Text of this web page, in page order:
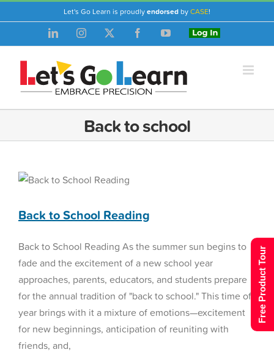
to
Let's Go Learn is proudlyendorsed byCASE!
LinkedInInstagram
X FacebookYouTube
Login
Back to school
Back to School Reading
Reading Assessment
Back to School Reading
Back to School Reading As the summer sun begins to
fade and the excitement of a new school year
approaches, parents, educators, and students prepare
for the annual tradition of "back to school." This time of
year brings with it a mixture of emotions—excitement
for new beginnings, anticipation of reuniting with
friends, and,
Free Product Tour